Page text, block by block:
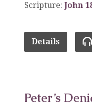
Scripture: John
Details
Peter’s